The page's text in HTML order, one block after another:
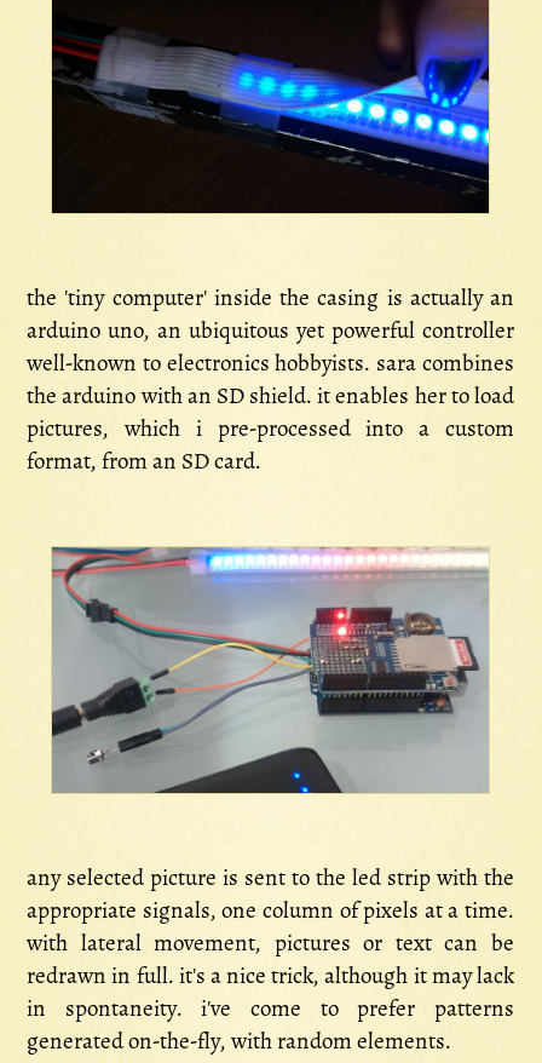
the 'tiny computer' inside the casing is actually an
arduino uno, an ubiquitous yet powerful controller
well-known to electronics hobbyists. sara combines
the arduino with an SD shield. it enables her to load
pictures, which i pre-processed into a custom
format, from an SD card.
any selected picture is sent to the led strip with the
appropriate signals, one column of pixels at a time.
with lateral movement, pictures or text can be
redrawn in full. it's a nice trick, although it may lack
in spontaneity. i've come to prefer patterns
generated on-the-fly, with random elements.